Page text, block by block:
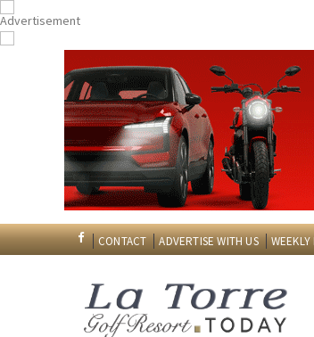
CONTACT ADVERTISE WITH US